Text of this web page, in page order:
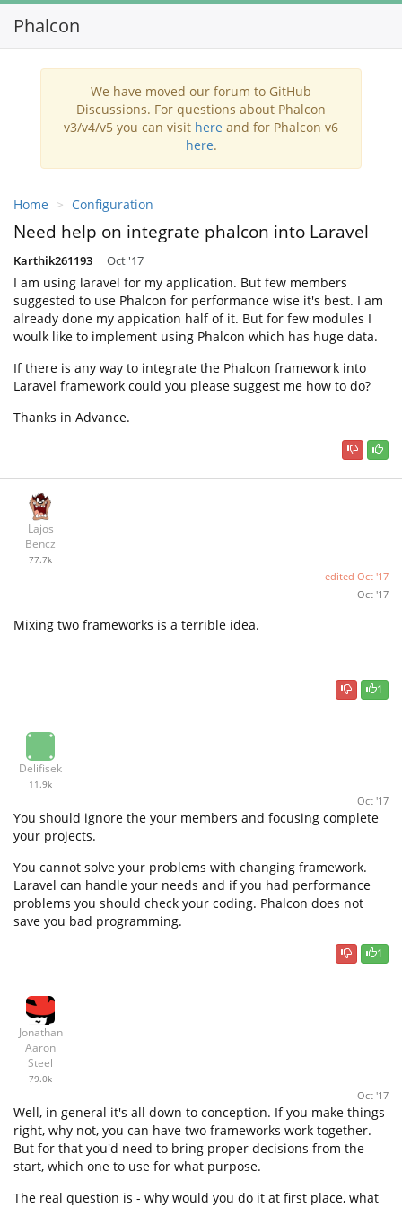
Phalcon
We have moved our forum to GitHub
Discussions. For questions about Phalcon
v3/v4/v5 you can visit here and for Phalcon v6
here.
Home Configuration
Need help on integrate phalcon into Laravel
Karthik261193 Oct '17
I am using laravel for my application. But few members
suggested to use Phalcon for performance wise it's best. I am
already done my appication half of it. But for few modules I
woulk like to implement using Phalcon which has huge data.
If there is any way to integrate the Phalcon framework into
Laravel framework could you please suggest me how to do?
Thanks in Advance.
Lajos
Bencz
77.7k
edited Oct '17
Oct '17
Mixing two frameworks is a terrible idea.
1
Delifisek
11.9k
Oct '17
You should ignore the your members and focusing complete
your projects.
You cannot solve your problems with changing framework.
Laravel can handle your needs and if you had performance
problems you should check your coding. Phalcon does not
save you bad programming.
1
Jonathan
Aaron
Steel
79.0k
Oct '17
Well, in general it's all down to conception. If you make things
right, why not, you can have two frameworks work together.
But for that you'd need to bring proper decisions from the
start, which one to use for what purpose.
The real question is - why would you do it at first place, what